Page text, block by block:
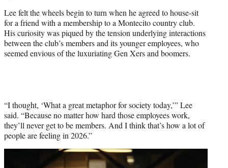
Lee felt the wheels begin to turn when he agreed to house-sit
for a friend with a membership to a Montecito country club.
His curiosity was piqued by the tension underlying interactions
between the club’s members and its younger employees, who
seemed envious of the luxuriating Gen Xers and boomers.
“I thought, ‘What a great metaphor for society today,’” Lee
said. “Because no matter how hard those employees work,
they’ll never get to be members. And I think that’s how a lot of
people are feeling in 2026.”